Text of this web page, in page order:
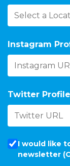
Instagram
Twitter Profile
I would like
newsletter